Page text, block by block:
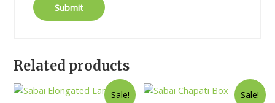
Related products
Sale! Sale!